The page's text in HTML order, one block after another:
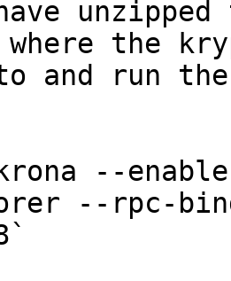
have
the
to and run
--
--rpc-